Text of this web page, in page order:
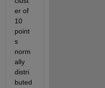
er of
10
point
s
norm
ally
distri
buted